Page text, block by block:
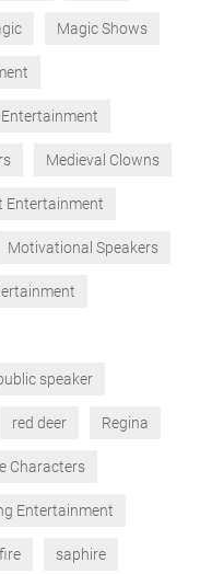
Magic Shows
Medieval Clowns
Entertainment
Motivational Speakers
speaker
red deer Regina
Characters
Entertainment
saphire